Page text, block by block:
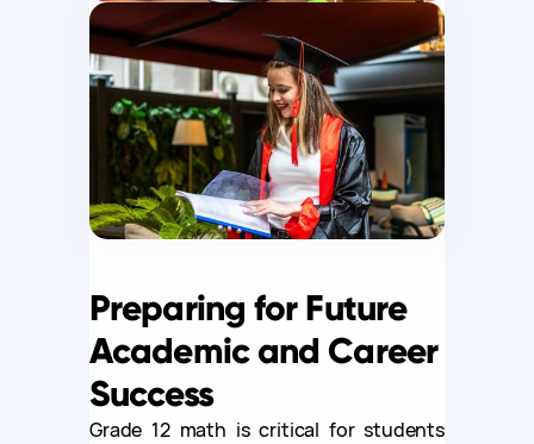
Preparing for Future
Academic and Career
Success
Grade 12 math is critical for students